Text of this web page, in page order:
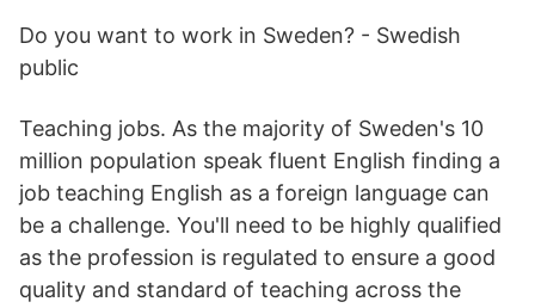
Do you want to work in Sweden? - Swedish
public
Teaching jobs. As the majority of Sweden's 10
million population speak fluent English finding a
job teaching English as a foreign language can
be a challenge. You'll need to be highly qualified
as the profession is regulated to ensure a good
quality and standard of teaching across the